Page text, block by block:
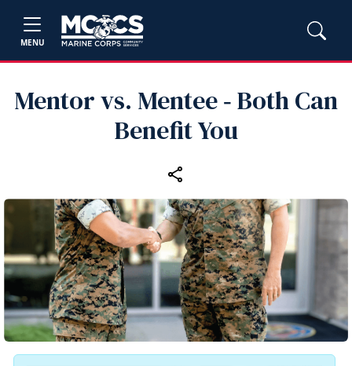
MENU
Mentor vs. Mentee ‑ Both Can
Benefit You